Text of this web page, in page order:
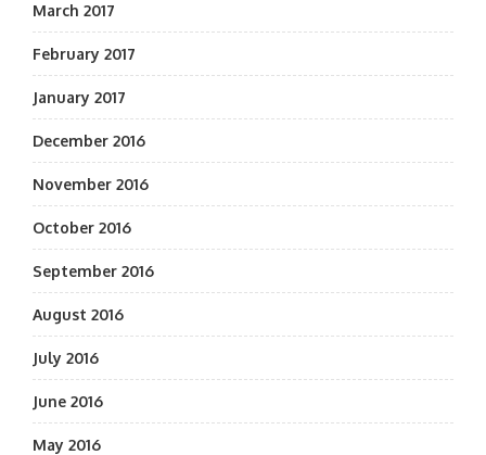
March 2017
February 2017
January 2017
December 2016
November 2016
October 2016
September 2016
August 2016
July 2016
June 2016
May 2016